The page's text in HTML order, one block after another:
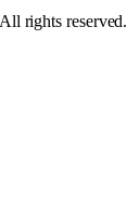
rights reserved.